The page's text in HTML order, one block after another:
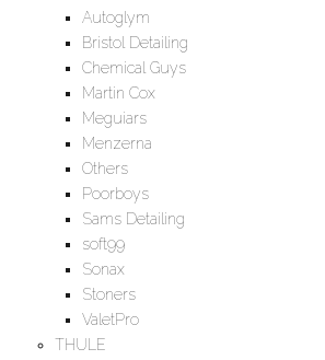
Autoglym
Bristol Detailing
Chemical Guys
Martin Cox
Meguiars
Menzerna
Others
Poorboys
Sams Detailing
soft99
Sonax
Stoners
ValetPro
THULE